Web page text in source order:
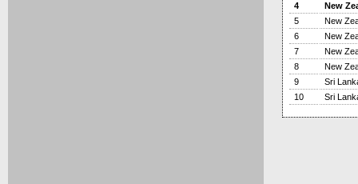
4
New
5
New
6
New
7
New
8
New
9
Sri
10
Sri